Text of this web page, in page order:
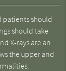
patients should
should take
X-rays are an
the upper and